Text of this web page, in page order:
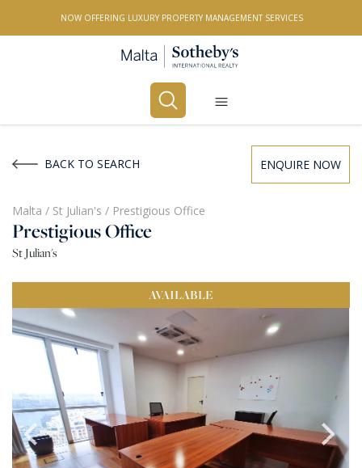
NOW OFFERING LUXURY PROPERTY MANAGEMENT SERVICES
All Property Types
LOCATION
BEDROOMS
Any
Select Price Range
OR
BACK TO SEARCH ENQUIRE NOW
Malta / St Julian's / Prestigious Office
Prestigious Office
St Julian's
AVAILABLE